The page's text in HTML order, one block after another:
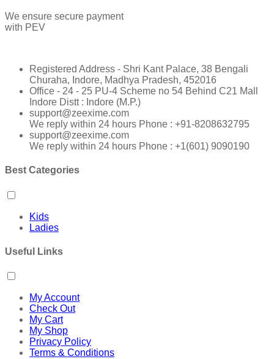
We ensure secure payment
with PEV
Registered Address - Shri Kant Palace, 38 Bengali
Churaha, Indore, Madhya Pradesh, 452016
Office - 24 - 25 PU-4 Scheme no 54 Behind C21 Mall
Indore Distt : Indore (M.P.)
support@zeexime.com
We reply within 24 hours Phone : +91-8208632795
support@zeexime.com
We reply within 24 hours Phone : +1(601) 9090190
Best Categories
Kids
Ladies
Useful Links
My Account
Check Out
My Cart
My Shop
Privacy Policy
Terms & Conditions